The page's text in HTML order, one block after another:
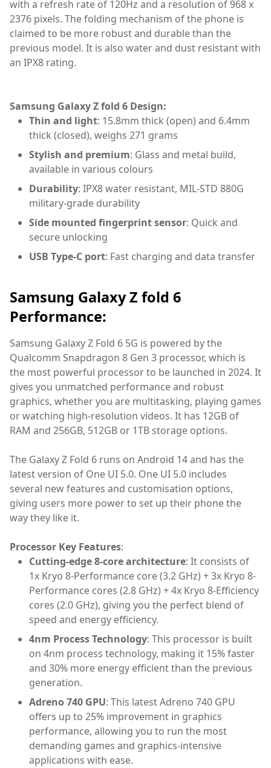
with a refresh rate of 120Hz and a resolution of 968 x
2376 pixels. The folding mechanism of the phone is
claimed to be more robust and durable than the
previous model. It is also water and dust resistant with
an IPX8 rating.
Samsung Galaxy Z fold 6 Design:
Thin and light: 15.8mm thick (open) and 6.4mm
thick (closed), weighs 271 grams
Stylish and premium: Glass and metal build,
available in various colours
Durability: IPX8 water resistant, MIL-STD 880G
military-grade durability
Side mounted fingerprint sensor: Quick and
secure unlocking
USB Type-C port: Fast charging and data transfer
Samsung Galaxy Z fold 6
Performance:
Samsung Galaxy Z Fold 6 5G is powered by the
Qualcomm Snapdragon 8 Gen 3 processor, which is
the most powerful processor to be launched in 2024. It
gives you unmatched performance and robust
graphics, whether you are multitasking, playing games
or watching high-resolution videos. It has 12GB of
RAM and 256GB, 512GB or 1TB storage options.
The Galaxy Z Fold 6 runs on Android 14 and has the
latest version of One UI 5.0. One UI 5.0 includes
several new features and customisation options,
giving users more power to set up their phone the
way they like it.
Processor Key Features:
Cutting-edge 8-core architecture: It consists of
1x Kryo 8-Performance core (3.2 GHz) + 3x Kryo 8-
Performance cores (2.8 GHz) + 4x Kryo 8-Efficiency
cores (2.0 GHz), giving you the perfect blend of
speed and energy efficiency.
4nm Process Technology: This processor is built
on 4nm process technology, making it 15% faster
and 30% more energy efficient than the previous
generation.
Adreno 740 GPU: This latest Adreno 740 GPU
offers up to 25% improvement in graphics
performance, allowing you to run the most
demanding games and graphics-intensive
applications with ease.